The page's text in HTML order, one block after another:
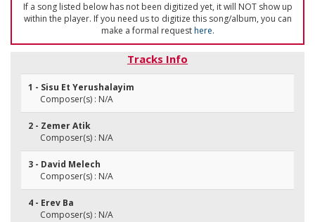
If a song listed below has not been digitized yet, it will NOT show up
within the player. If you need us to digitize this song/album, you can
make a formal requesthere.
Tracks Info
1 - Sisu Et Yerushalayim
Composer(s) : N/A
2 - Zemer Atik
Composer(s) : N/A
3 - David Melech
Composer(s) : N/A
4 - Erev Ba
Composer(s) : N/A